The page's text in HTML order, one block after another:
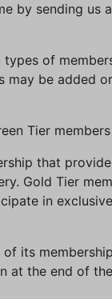
by sending
of
be added
Tier
that
Gold Tier
in
its
at the end of